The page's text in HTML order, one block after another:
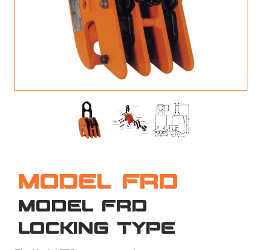
MODEL FRD
MODEL FRD
LOCKING TYPE